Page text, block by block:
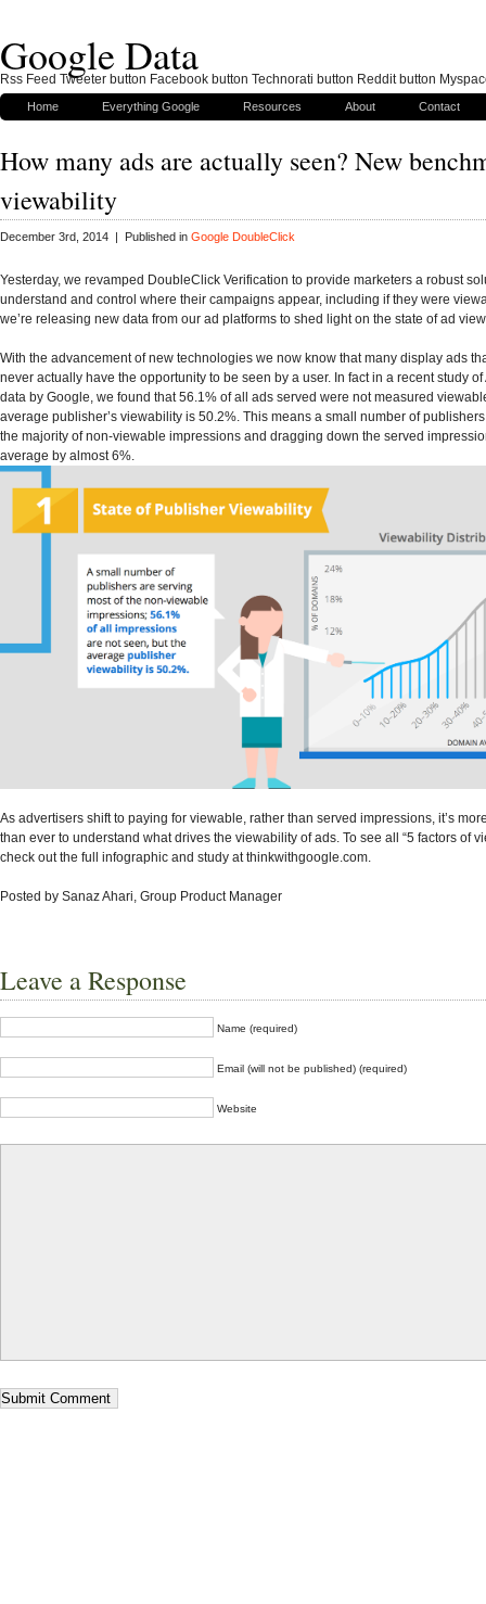
Google Data
Home Everything Google Resources About Contact
How many ads are actually seen? New
viewability
December 3rd, 2014 | Published in Google DoubleClick
Yesterday, we revamped DoubleClick Verification to provide marketers a robust
understand and control where their campaigns appear, including if they were
we’re releasing new data from our ad platforms to shed light on the state of ad
With the advancement of new technologies we now know that many display ads
never actually have the opportunity to be seen by a user. In fact in a recent study of
data by Google, we found that 56.1% of all ads served were not measured
average publisher’s viewability is 50.2%. This means a small number of
the majority of non-viewable impressions and dragging down the served
average by almost 6%.
As advertisers shift to paying for viewable, rather than served impressions, it’s
than ever to understand what drives the viewability of ads. To see all “5 factors of
check out the full infographic and study at thinkwithgoogle.com.
Posted by Sanaz Ahari, Group Product Manager
Leave a Response
Name (required)
Email (will not be published) (required)
Website
Rss Feed Tweeter button Facebook button Technorati button Reddit button